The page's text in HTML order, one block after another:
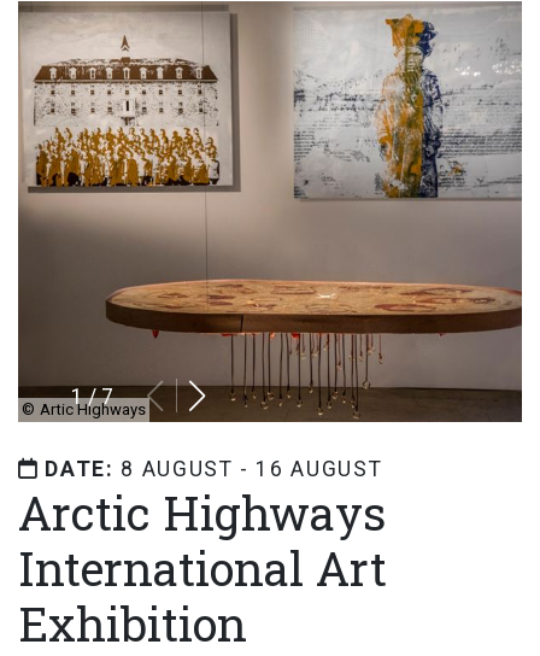
© Artic Highways
1/7
DATE: 8 AUGUST - 16 AUGUST
Arctic Highways
International Art
Exhibition